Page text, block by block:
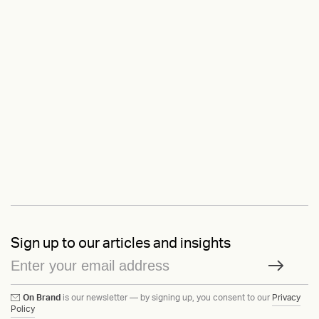
Sign up to our articles and insights
On Brand is our newsletter — by signing up, you consent to our Privacy
Policy